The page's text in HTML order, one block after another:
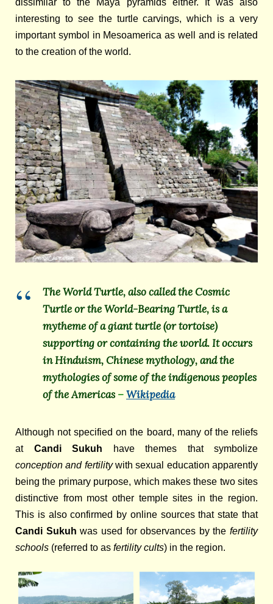
interesting to see the turtle carvings, which is a very
important symbol in Mesoamerica as well and is related
to the creation of the world.
The World Turtle, also called the Cosmic
Turtle or the World-Bearing Turtle, is a
mytheme of a giant turtle (or tortoise)
supporting or containing the world. It occurs
in Hinduism, Chinese mythology, and the
mythologies of some of the indigenous peoples
of the Americas –Wikipedia
Although not specified on the board, many of the reliefs
at Candi Sukuh have themes that symbolize
conception and fertilitywith sexual education apparently
being the primary purpose, which makes these two sites
distinctive from most other temple sites in the region.
This is also confirmed by online sources that state that
Candi Sukuh was used for observances by the fertility
schools (referred to as fertility cults) in the region.